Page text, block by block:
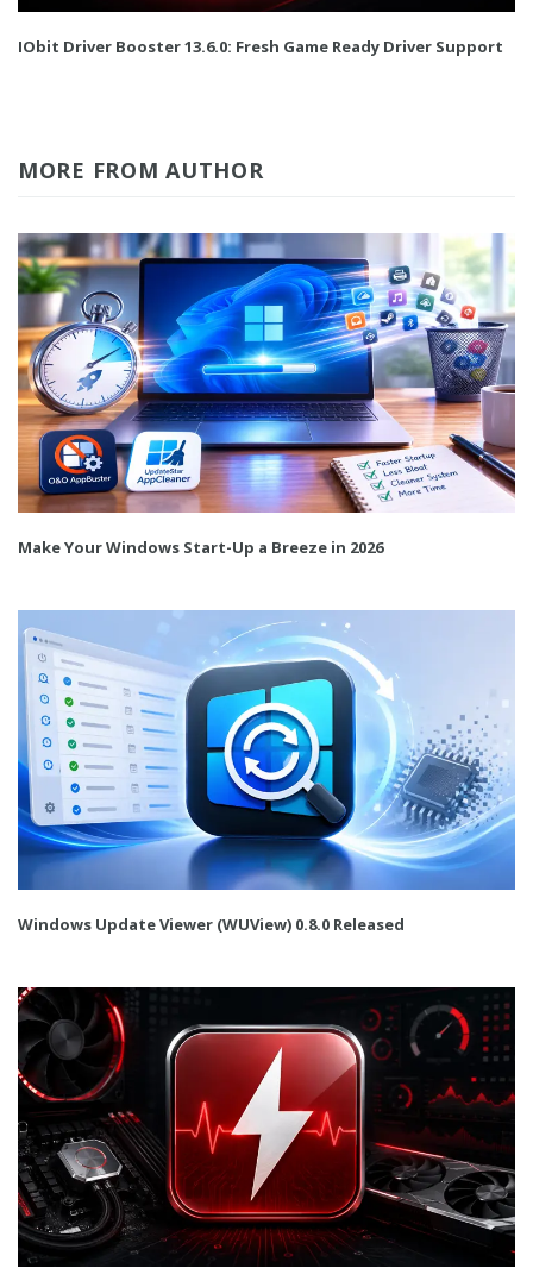
IObit Driver Booster 13.6.0: Fresh Game Ready Driver Support
MORE FROM AUTHOR
Make Your Windows Start-Up a Breeze in 2026
Windows Update Viewer (WUView) 0.8.0 Released